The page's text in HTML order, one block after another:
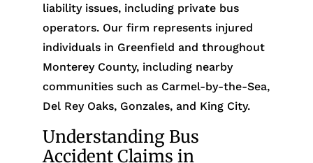
liability issues, including private bus
operators. Our firm represents injured
individuals in Greenfield and throughout
Monterey County, including nearby
communities such as Carmel-by-the-Sea,
Del Rey Oaks, Gonzales, and King City.
Understanding Bus
Accident Claims in